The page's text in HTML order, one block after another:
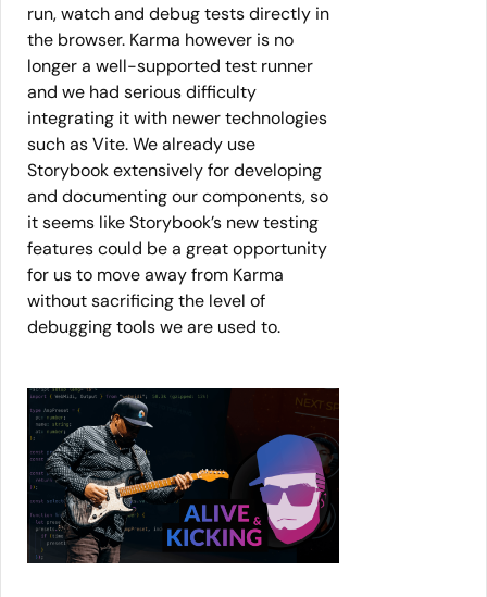
run, watch and debug tests directly in
the browser. Karma however is no
longer a well-supported test runner
and we had serious difficulty
integrating it with newer technologies
such as Vite. We already use
Storybook extensively for developing
and documenting our components, so
it seems like Storybook’s new testing
features could be a great opportunity
for us to move away from Karma
without sacrificing the level of
debugging tools we are used to.